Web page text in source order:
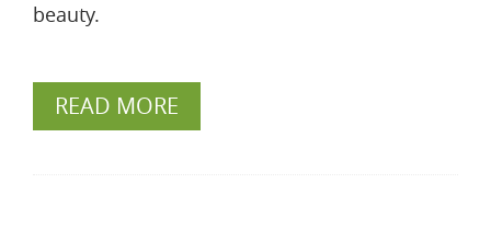
beauty.
READ MORE